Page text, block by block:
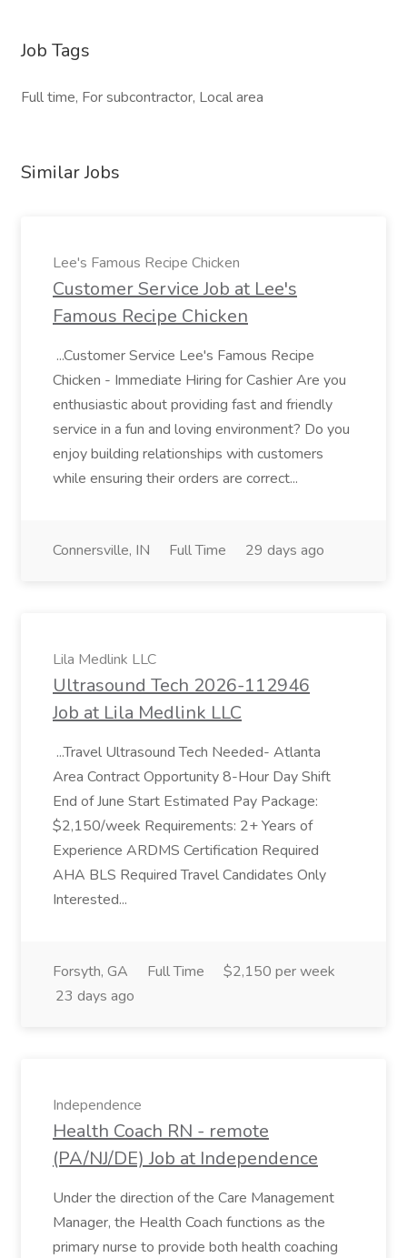
Job Tags
Full time, For subcontractor, Local area
Similar Jobs
Lee's Famous Recipe Chicken
Customer Service Job at Lee's
Famous Recipe Chicken
...Customer Service Lee's Famous Recipe
Chicken - Immediate Hiring for Cashier Are you
enthusiastic about providing fast and friendly
service in a fun and loving environment? Do you
enjoy building relationships with customers
while ensuring their orders are correct...
Connersville, IN Full Time 29 days ago
Lila Medlink LLC
Ultrasound Tech 2026-112946
Job at Lila Medlink LLC
...Travel Ultrasound Tech Needed- Atlanta
Area Contract Opportunity 8-Hour Day Shift
End of June Start Estimated Pay Package:
$2,150/week Requirements: 2+ Years of
Experience ARDMS Certification Required
AHA BLS Required Travel Candidates Only
Interested...
Forsyth, GA Full Time
$2,150 per week
23 days ago
Independence
Health Coach RN - remote
(PA/NJ/DE) Job at Independence
Under the direction of the Care Management
Manager, the Health Coach functions as the
primary nurse to provide both health coaching